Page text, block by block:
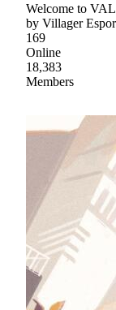
Welcome to
by Villager
169
Online
18,383
Members